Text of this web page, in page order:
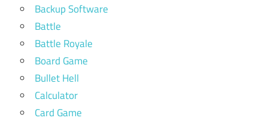
Backup Software
Battle
Battle Royale
Board Game
Bullet Hell
Calculator
Card Game